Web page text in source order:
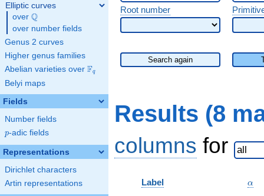
Elliptic curves
over \Q
Q
over number fields
Genus 2 curves
Higher genus families
Abelian varieties over \F_{q}
Fq
Belyi maps
Fields
Number fields
p
p-adic fields
Representations
Dirichlet characters
Artin representations
Root number
Search again
Results (8
columns for
Label α